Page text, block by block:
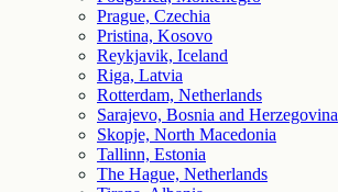
Prague, Czechia
Pristina, Kosovo
Reykjavik, Iceland
Riga, Latvia
Rotterdam, Netherlands
Sarajevo, Bosnia and Herzegovina
Skopje, North Macedonia
Tallinn, Estonia
The Hague, Netherlands